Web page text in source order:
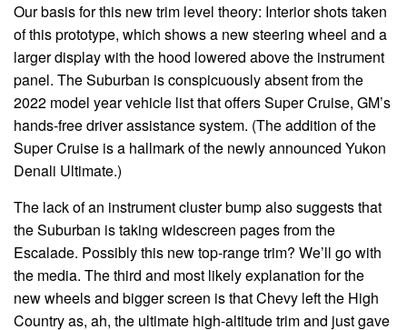
Our basis for this new trim level theory: Interior shots taken
of this prototype, which shows a new steering wheel and a
larger display with the hood lowered above the instrument
panel. The Suburban is conspicuously absent from the
2022 model year vehicle list that offers Super Cruise, GM’s
hands-free driver assistance system. (The addition of the
Super Cruise is a hallmark of the newly announced Yukon
Denali Ultimate.)
The lack of an instrument cluster bump also suggests that
the Suburban is taking widescreen pages from the
Escalade. Possibly this new top-range trim? We’ll go with
the media. The third and most likely explanation for the
new wheels and bigger screen is that Chevy left the High
Country as, ah, the ultimate high-altitude trim and just gave